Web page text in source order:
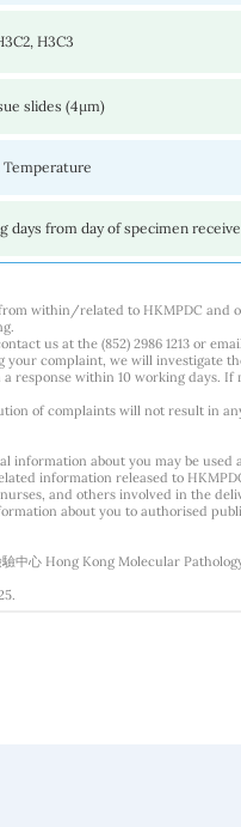
H3C3
slides (4µm)
days from day of specimen
within/related to HKMPDC and
us at the (852) 2986 1213 or
complaint, we will investigate
response within 10 working days.
of complaints will not result in
information about you may be used
information released to
and others involved in the
about you to authorised
中心 Hong Kong Molecular